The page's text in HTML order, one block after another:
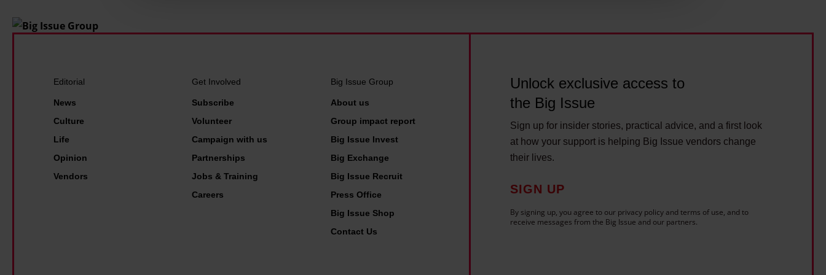
Unlock exclusive access to
the Big Issue
Sign up for insider stories, practical advice, and a first look
at how your support is helping Big Issue vendors change
their lives.
SIGN UP
By signing up, you agree to our privacy policy and terms of use, and to
receive messages from the Big Issue and our partners.
Editorial
News
Culture
Life
Opinion
Vendors
Get Involved
Subscribe
Volunteer
Campaign with us
Partnerships
Jobs & Training
Careers
Big Issue Group
About us
Group impact report
Big Issue Invest
Big Exchange
Big Issue Recruit
Press Office
Big Issue Shop
Contact Us